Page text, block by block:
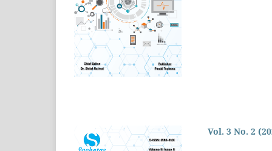
Vol. 3 No. 2